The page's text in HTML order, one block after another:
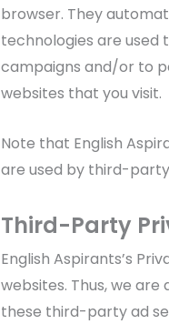
browser. They
technologies are used
campaigns and/or to
websites that you visit.
Note that English
are used by third-
Third-Party
English Aspirants’s
websites. Thus, we
these third-party ad